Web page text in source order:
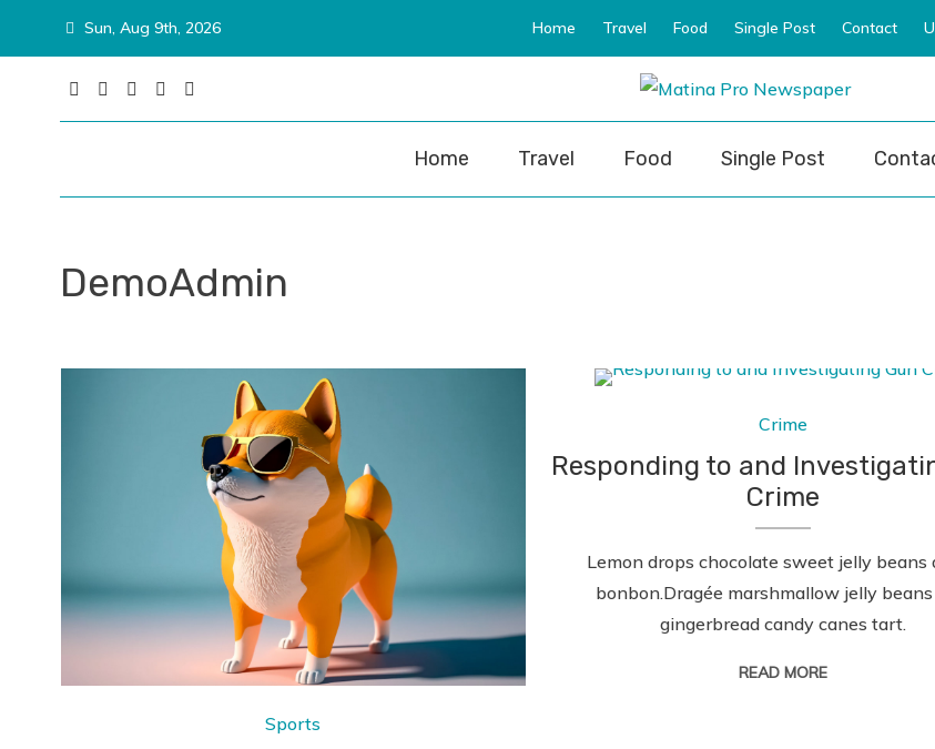
Sun, Aug 9th, 2026 Home Travel Food Single Post Contact
Matina Pro Newspaper
Home Travel Food Single Post
DemoAdmin
Sports
Crime
Responding to and
Crime
Lemon drops chocolate sweet jelly beans
bonbon.Dragée marshmallow jelly
gingerbread candy canes tart.
READ MORE